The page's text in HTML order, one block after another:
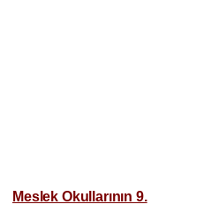
Meslek Okullarının 9.